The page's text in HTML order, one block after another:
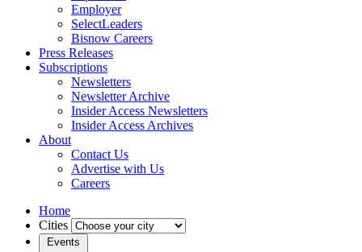
Employer
SelectLeaders
Bisnow Careers
Press Releases
Subscriptions
Newsletters
Newsletter Archive
Insider Access Newsletters
Insider Access Archives
About
Contact Us
Advertise with Us
Careers
Home
Cities
Events